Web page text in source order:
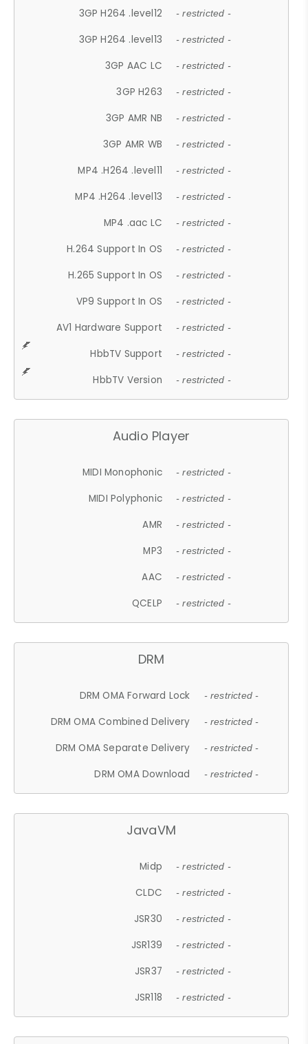
3GP H264 .level12 - restricted -
3GP H264 .level13 - restricted -
3GP AAC LC - restricted -
3GP H263 - restricted -
3GP AMR NB - restricted -
3GP AMR WB - restricted -
MP4 .H264 .level11 - restricted -
MP4 .H264 .level13 - restricted -
MP4 .aac LC - restricted -
H.264 Support In OS - restricted -
H.265 Support In OS - restricted -
VP9 Support In OS - restricted -
AV1 Hardware Support - restricted -
HbbTV Support - restricted -
HbbTV Version - restricted -
Audio Player
MIDI Monophonic - restricted -
MIDI Polyphonic - restricted -
AMR - restricted -
MP3 - restricted -
AAC - restricted -
QCELP - restricted -
DRM
DRM OMA Forward Lock - restricted -
DRM OMA Combined Delivery - restricted -
DRM OMA Separate Delivery - restricted -
DRM OMA Download - restricted -
JavaVM
Midp - restricted -
CLDC - restricted -
JSR30 - restricted -
JSR139 - restricted -
JSR37 - restricted -
JSR118 - restricted -